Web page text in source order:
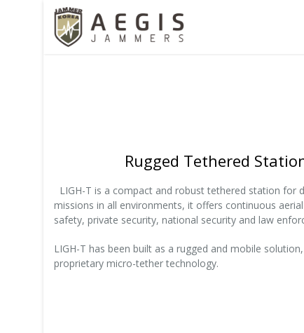
Rugged Tethered
LIGH-T is a compact and robust tethered station for
missions in all environments, it offers continuous
safety, private security, national security and law
LIGH-T has been built as a rugged and mobile
proprietary micro-tether technology.